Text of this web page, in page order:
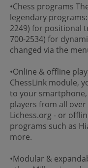
•Chess programs
legendary programs:
2249) for positional
700-2534) for
changed via the
•Online & offline
ChessLink module,
to your smartphone,
players from all
Lichess.org - or
programs such as
more.
•Modular &